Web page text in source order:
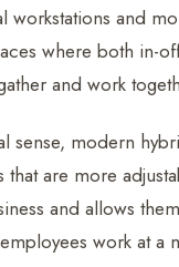
workstations and
where both in-
and work
sense, modern
are more
and allows
work at a